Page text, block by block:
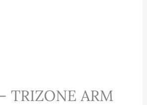
TRIZONE ARM